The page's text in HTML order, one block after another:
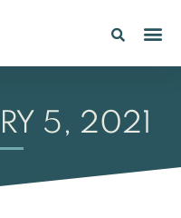
5, 2021